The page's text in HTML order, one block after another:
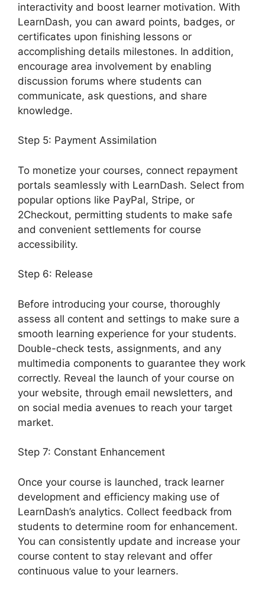
interactivity and boost learner motivation. With
LearnDash, you can award points, badges, or
certificates upon finishing lessons or
accomplishing details milestones. In addition,
encourage area involvement by enabling
discussion forums where students can
communicate, ask questions, and share
knowledge.
Step 5: Payment Assimilation
To monetize your courses, connect repayment
portals seamlessly with LearnDash. Select from
popular options like PayPal, Stripe, or
2Checkout, permitting students to make safe
and convenient settlements for course
accessibility.
Step 6: Release
Before introducing your course, thoroughly
assess all content and settings to make sure a
smooth learning experience for your students.
Double-check tests, assignments, and any
multimedia components to guarantee they work
correctly. Reveal the launch of your course on
your website, through email newsletters, and
on social media avenues to reach your target
market.
Step 7: Constant Enhancement
Once your course is launched, track learner
development and efficiency making use of
LearnDash’s analytics. Collect feedback from
students to determine room for enhancement.
You can consistently update and increase your
course content to stay relevant and offer
continuous value to your learners.